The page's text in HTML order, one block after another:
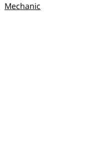
Mechanic